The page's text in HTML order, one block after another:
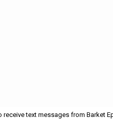
text messages from Barket